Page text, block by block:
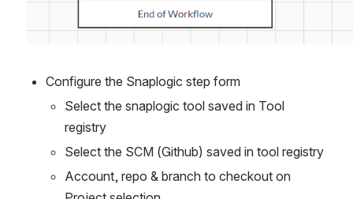
Configure the Snaplogic step form
Select the snaplogic tool saved in Tool
registry
Select the SCM (Github) saved in tool registry
Account, repo & branch to checkout on